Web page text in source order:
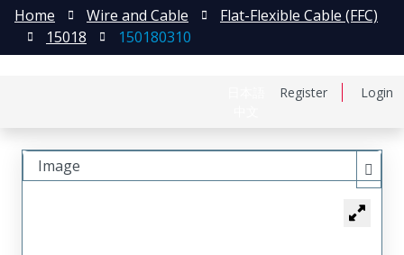
Register Login
Home Wire and Cable
Flat-Flexible Cable (FFC)
15018
150180310
Image